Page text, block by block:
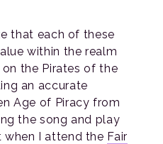
that each of these
within the realm
the Pirates of the
an accurate
Age of Piracy from
the song and play
when I attend the Fair